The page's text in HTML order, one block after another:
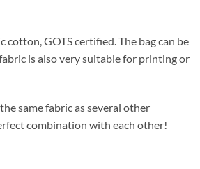
cotton, GOTS certified. The bag can be
is also very suitable for printing or
same fabric as several other
combination with each other!